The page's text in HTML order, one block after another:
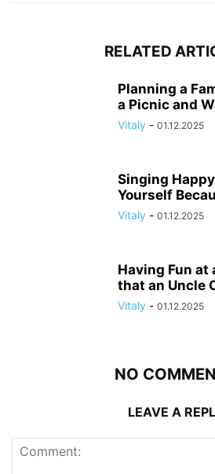
RELATED
Planning a
a Picnic and
Vitaly - 01.12.2025
Singing
Yourself
Vitaly - 01.12.2025
Having Fun at
that an Uncle
Vitaly - 01.12.2025
NO
LEAVE A